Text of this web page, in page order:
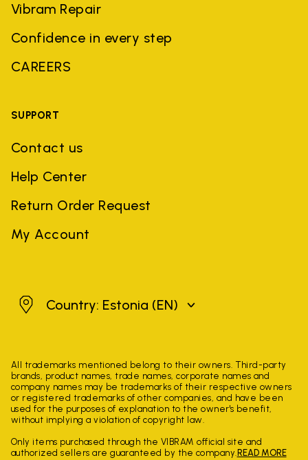
Vibram Repair
Confidence in every step
CAREERS
SUPPORT
Contact us
Help Center
Return Order Request
My Account
EstoniaCountry: Estonia (EN)
All trademarks mentioned belong to their owners. Third-party
brands, product names, trade names, corporate names and
company names may be trademarks of their respective owners
or registered trademarks of other companies, and have been
used for the purposes of explanation to the owner's benefit,
without implying a violation of copyright law.
Only items purchased through the VIBRAM official site and
authorized sellers are guaranteed by the company. READ MORE